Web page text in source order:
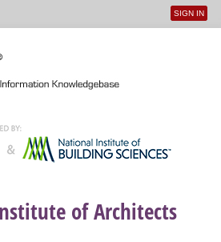
User
SIGN IN
of Architects